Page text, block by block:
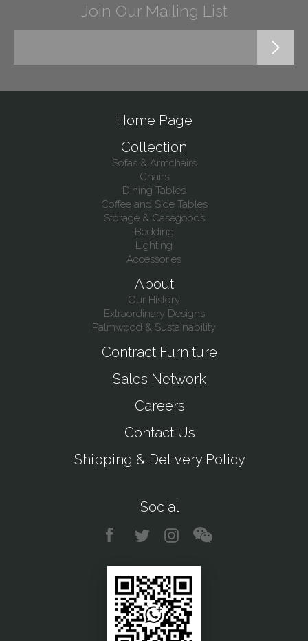
Join Our Mailing List
Home Page
Collection
Sofas & Armchairs
Chairs
Dining Tables
Coffee and Side Tables
Storage & Casegoods
Bedding
Lighting
Accessories
About
Our History
Extraordinary Designs
Palmwood & Sustainability
Contract Furniture
Sales Network
Careers
Contact Us
Shipping & Delivery Policy
Social